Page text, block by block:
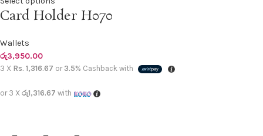
Card Holder H070
Wallets
රු3,950.00
3 X Rs. 1,316.67 or 3.5% Cashback with
or 3 X රු1,316.67 with